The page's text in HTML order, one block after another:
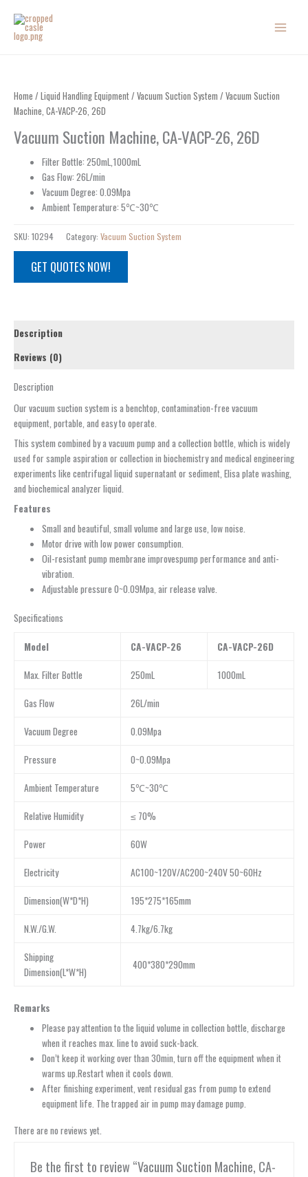
content
Home / Liquid Handling Equipment/ Vacuum Suction System / Vacuum Suction
Machine, CA-VACP-26, 26D
Vacuum Suction Machine, CA-VACP-26, 26D
Filter Bottle: 250mL,1000mL
Gas Flow: 26L/min
Vacuum Degree: 0.09Mpa
Ambient Temperature: 5℃~30℃
SKU: 10294 Category: Vacuum Suction System
GET QUOTES NOW!
Description
Reviews (0)
Description
Our vacuum suction system is a benchtop, contamination-free vacuum
equipment, portable, and easy to operate.
This system combined by a vacuum pump and a collection bottle, which is widely
used for sample aspiration or collection in biochemistry and medical engineering
experiments like centrifugal liquid supernatant or sediment, Elisa plate washing,
and biochemical analyzer liquid.
Features
Small and beautiful, small volume and large use, low noise.
Motor drive with low power consumption.
Oil-resistant pump membrane improvespump performance and anti-
vibration.
Adjustable pressure 0~0.09Mpa, air release valve.
Specifications
Model CA-VACP-26 CA-VACP-26D
Max. Filter Bottle 250mL 1000mL
Gas Flow 26L/min
Vacuum Degree 0.09Mpa
Pressure 0~0.09Mpa
Ambient Temperature 5℃~30℃
Relative Humidity ≤ 70%
Power 60W
Electricity AC100~120V/AC200~240V 50~60Hz
Dimension(W*D*H) 195*275*165mm
N.W./G.W. 4.7kg/6.7kg
Shipping
Dimension(L*W*H)
400*380*290mm
Remarks
Please pay attention to the liquid volume in collection bottle, discharge
when it reaches max. line to avoid suck-back.
Don’t keep it working over than 30min, turn off the equipment when it
warms up.Restart when it cools down.
After finishing experiment, vent residual gas from pump to extend
equipment life. The trapped air in pump may damage pump.
There are no reviews yet.
Be the first to review “Vacuum Suction Machine, CA-